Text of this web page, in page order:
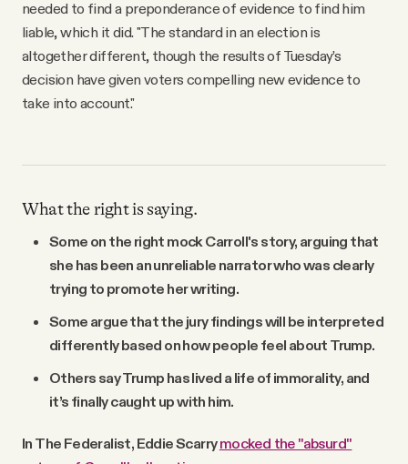
needed to find a preponderance of evidence to find him
liable, which it did. "The standard in an election is
altogether different, though the results of Tuesday’s
decision have given voters compelling new evidence to
take into account."
What the right is saying.
Some on the right mock Carroll's story, arguing that
she has been an unreliable narrator who was clearly
trying to promote her writing.
Some argue that the jury findings will be interpreted
differently based on how people feel about Trump.
Others say Trump has lived a life of immorality, and
it’s finally caught up with him.
In The Federalist, Eddie Scarrymocked the "absurd"